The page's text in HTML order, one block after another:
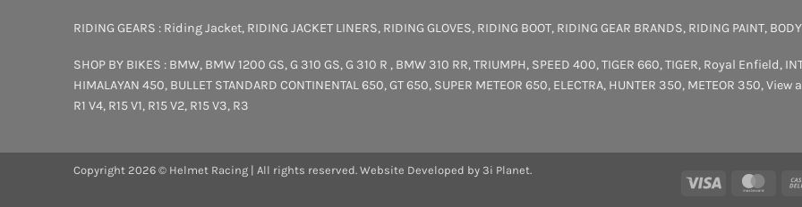
RIDING GEARS : Riding Jacket, RIDING JACKET LINERS, RIDING GLOVES, RIDING BOOT, RIDING GEAR BRANDS, RIDING PAINT,
SHOP BY BIKES : BMW, BMW 1200 GS,G 310 GS,G 310 R , BMW 310 RR,TRIUMPH, SPEED 400,TIGER 660,TIGER, Royal Enfield,
HIMALAYAN 450, BULLET STANDARD CONTINENTAL 650,GT 650, SUPER METEOR 650, ELECTRA, HUNTER 350, METEOR 350,View
R1 V4, R15 V1, R15 V2, R15 V3, R3
Visa
Copyright 2026 © Helmet Racing | All rights reserved. Website Developed by 3i Planet.